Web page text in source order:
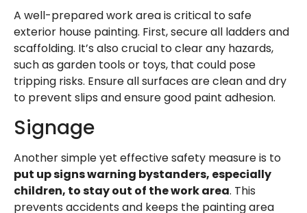
A well-prepared work area is critical to safe
exterior house painting. First, secure all ladders and
scaffolding. It’s also crucial to clear any hazards,
such as garden tools or toys, that could pose
tripping risks. Ensure all surfaces are clean and dry
to prevent slips and ensure good paint adhesion.
Signage
Another simple yet effective safety measure is to
put up signs warning bystanders, especially
children, to stay out of the work area. This
prevents accidents and keeps the painting area